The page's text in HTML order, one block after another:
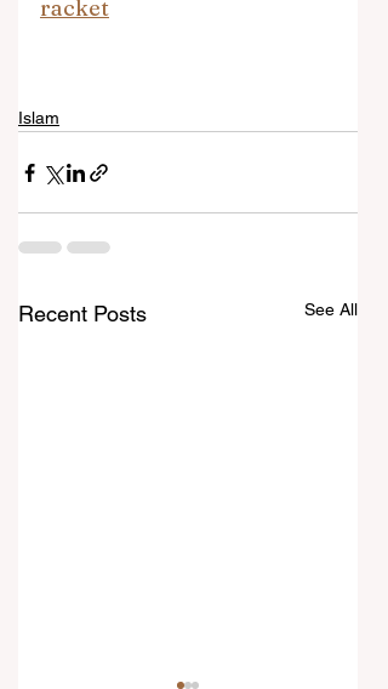
racket
Islam
Recent Posts See All